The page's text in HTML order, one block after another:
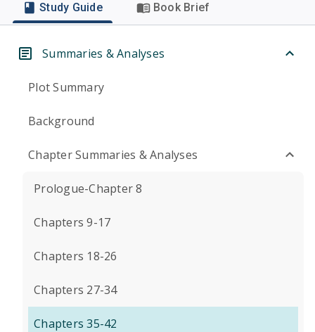
Study Guide Book Brief
Summaries & Analyses
Plot Summary
Background
Chapter Summaries & Analyses
Prologue-Chapter 8
Chapters 9-17
Chapters 18-26
Chapters 27-34
Chapters 35-42